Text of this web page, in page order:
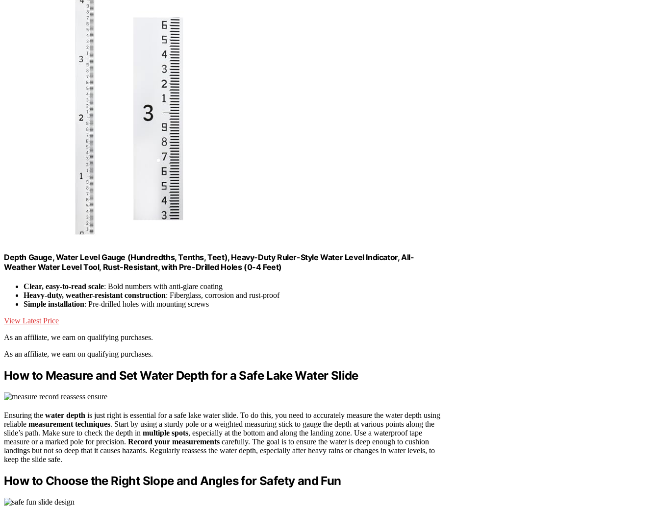
Depth Gauge, Water Level Gauge (Hundredths, Tenths, Teet), Heavy-Duty Ruler-Style Water Level Indicator, All-
Weather Water Level Tool, Rust-Resistant, with Pre-Drilled Holes (0-4 Feet)
Clear, easy-to-read scale: Bold numbers with anti-glare coating
Heavy-duty, weather-resistant construction: Fiberglass, corrosion and rust-proof
Simple installation: Pre-drilled holes with mounting screws
View Latest Price
As an affiliate, we earn on qualifying purchases.
As an affiliate, we earn on qualifying purchases.
How to Measure and Set Water Depth for a Safe Lake Water Slide
Ensuring the water depth is just right is essential for a safe lake water slide. To do this, you need to accurately measure the water depth using
reliable measurement techniques. Start by using a sturdy pole or a weighted measuring stick to gauge the depth at various points along the
slide’s path. Make sure to check the depth in multiple spots, especially at the bottom and along the landing zone. Use a waterproof tape
measure or a marked pole for precision. Record your measurements carefully. The goal is to ensure the water is deep enough to cushion
landings but not so deep that it causes hazards. Regularly reassess the water depth, especially after heavy rains or changes in water levels, to
keep the slide safe.
How to Choose the Right Slope and Angles for Safety and Fun